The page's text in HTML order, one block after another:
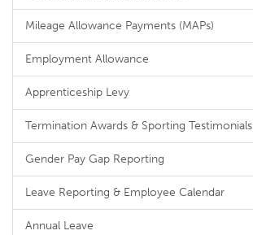
Mileage Allowance Payments (MAPs)
Employment Allowance
Apprenticeship Levy
Termination Awards & Sporting Testimonials
Gender Pay Gap Reporting
Leave Reporting & Employee Calendar
Annual Leave